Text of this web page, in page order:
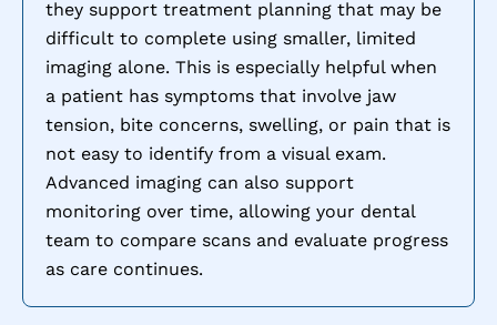
they support treatment planning that may be
difficult to complete using smaller, limited
imaging alone. This is especially helpful when
a patient has symptoms that involve jaw
tension, bite concerns, swelling, or pain that is
not easy to identify from a visual exam.
Advanced imaging can also support
monitoring over time, allowing your dental
team to compare scans and evaluate progress
as care continues.